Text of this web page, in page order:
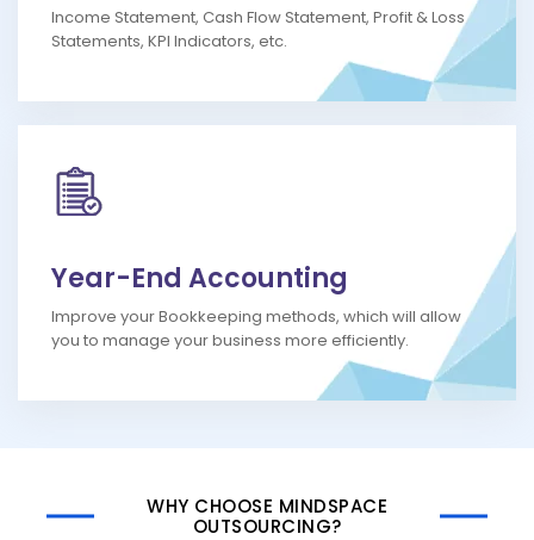
Income Statement, Cash Flow Statement, Profit & Loss
Statements, KPI Indicators, etc.
Year-End Accounting
Improve your Bookkeeping methods, which will allow
you to manage your business more efficiently.
WHY CHOOSE MINDSPACE
OUTSOURCING?